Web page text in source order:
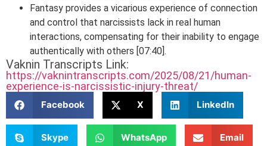
Fantasy provides a vicarious experience of connection
and control that narcissists lack in real human
interactions, compensating for their inability to engage
authentically with others [07:40].
Vaknin Transcripts Link:
https://vaknintranscripts.com/2025/08/21/human-
experience-is-narcissistic-injury-threat/
Facebook X LinkedIn
Skype WhatsApp Email